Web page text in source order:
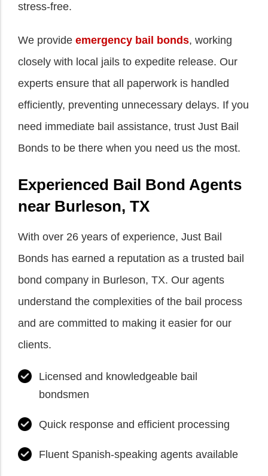
stress-free.
We provide emergency bail bonds, working
closely with local jails to expedite release. Our
experts ensure that all paperwork is handled
efficiently, preventing unnecessary delays. If you
need immediate bail assistance, trust Just Bail
Bonds to be there when you need us the most.
Experienced Bail Bond Agents
near Burleson, TX
With over 26 years of experience, Just Bail
Bonds has earned a reputation as a trusted bail
bond company in Burleson, TX. Our agents
understand the complexities of the bail process
and are committed to making it easier for our
clients.
Licensed and knowledgeable bail
bondsmen
Quick response and efficient processing
Fluent Spanish-speaking agents available